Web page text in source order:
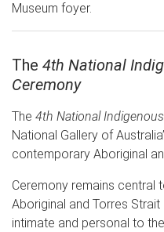
Museum foyer.
The 4th National
Ceremony
The 4th National
National Gallery of
contemporary Aboriginal
Ceremony remains
Aboriginal and Torres
intimate and personal to